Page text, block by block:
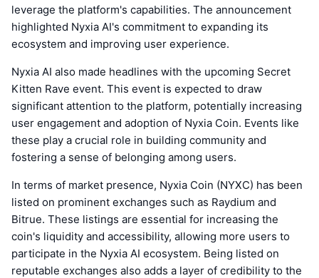
leverage the platform's capabilities. The announcement
highlighted Nyxia AI's commitment to expanding its
ecosystem and improving user experience.
Nyxia AI also made headlines with the upcoming Secret
Kitten Rave event. This event is expected to draw
significant attention to the platform, potentially increasing
user engagement and adoption of Nyxia Coin. Events like
these play a crucial role in building community and
fostering a sense of belonging among users.
In terms of market presence, Nyxia Coin (NYXC) has been
listed on prominent exchanges such as Raydium and
Bitrue. These listings are essential for increasing the
coin's liquidity and accessibility, allowing more users to
participate in the Nyxia AI ecosystem. Being listed on
reputable exchanges also adds a layer of credibility to the